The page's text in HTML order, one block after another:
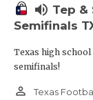
volume_up Tep
Semifinals
Texas high
semifinals!
person_outline Texas